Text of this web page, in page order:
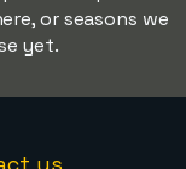
or seasons we
yet.